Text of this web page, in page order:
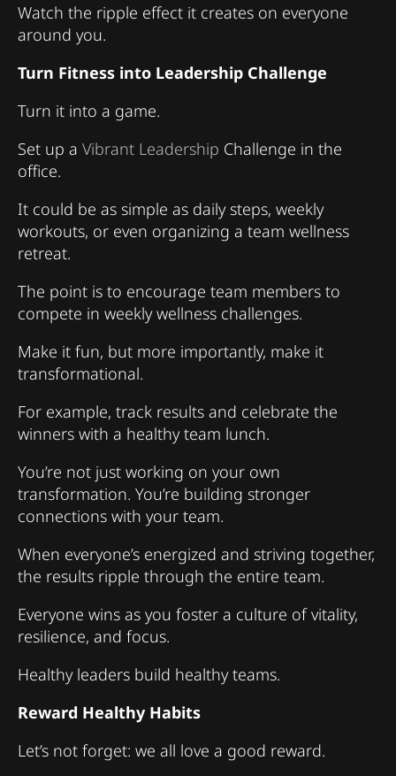
Watch the ripple effect it creates on everyone
around you.
Turn Fitness into Leadership Challenge
Turn it into a game.
Set up a Vibrant Leadership Challenge in the
office.
It could be as simple as daily steps, weekly
workouts, or even organizing a team wellness
retreat.
The point is to encourage team members to
compete in weekly wellness challenges.
Make it fun, but more importantly, make it
transformational.
For example, track results and celebrate the
winners with a healthy team lunch.
You’re not just working on your own
transformation. You’re building stronger
connections with your team.
When everyone’s energized and striving together,
the results ripple through the entire team.
Everyone wins as you foster a culture of vitality,
resilience, and focus.
Healthy leaders build healthy teams.
Reward Healthy Habits
Let’s not forget: we all love a good reward.